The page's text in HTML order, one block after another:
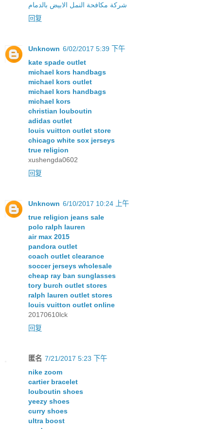
شركة مكافحة النمل الابيض بالدمام
回复
Unknown 6/02/2017 5:39 下午
kate spade outlet
michael kors handbags
michael kors outlet
michael kors handbags
michael kors
christian louboutin
adidas outlet
louis vuitton outlet store
chicago white sox jerseys
true religion
xushengda0602
回复
Unknown 6/10/2017 10:24 上午
true religion jeans sale
polo ralph lauren
air max 2015
pandora outlet
coach outlet clearance
soccer jerseys wholesale
cheap ray ban sunglasses
tory burch outlet stores
ralph lauren outlet stores
louis vuitton outlet online
20170610lck
回复
匿名 7/21/2017 5:23 下午
nike zoom
cartier bracelet
louboutin shoes
yeezy shoes
curry shoes
ultra boost